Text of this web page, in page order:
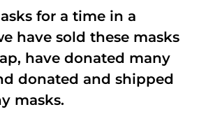
for a time in a
have sold these masks
have donated many
donated and shipped
masks.